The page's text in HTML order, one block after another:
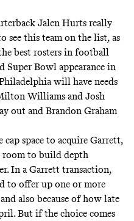
Jalen Hurts really
see this team on the list, as
best rosters in football
Bowl appearance in
will have needs
Williams and Josh
out and Brandon Graham
space to acquire Garrett,
to build depth
In a Garrett transaction,
to offer up one or more
also because of how late
But if the choice comes